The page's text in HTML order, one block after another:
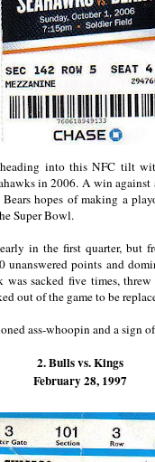
into this NFC tilt
in 2006. A win
hopes of making a
Super Bowl.
in the first quarter, but
unanswered points and
was sacked five times,
out of the game to be
ass-whoopin and a sign
2. Bulls vs. Kings
February 28, 1997